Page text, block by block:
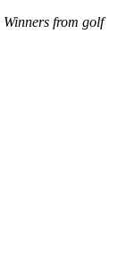
from golf